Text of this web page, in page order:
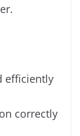
efficiently
correctly